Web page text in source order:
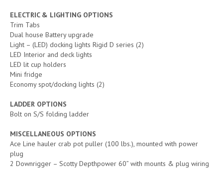
ELECTRIC & LIGHTING OPTIONS
Trim Tabs
Dual house Battery upgrade
Light – (LED) docking lights Rigid D series (2)
LED Interior and deck lights
LED lit cup holders
Mini fridge
Economy spot/docking lights (2)
LADDER OPTIONS
Bolt on S/S folding ladder
MISCELLANEOUS OPTIONS
Ace Line hauler crab pot puller (100 lbs.), mounted with power
plug
2 Downrigger – Scotty Depthpower 60” with mounts & plug wiring